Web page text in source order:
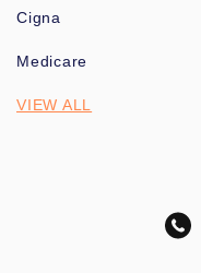
Cigna
Medicare
VIEW ALL